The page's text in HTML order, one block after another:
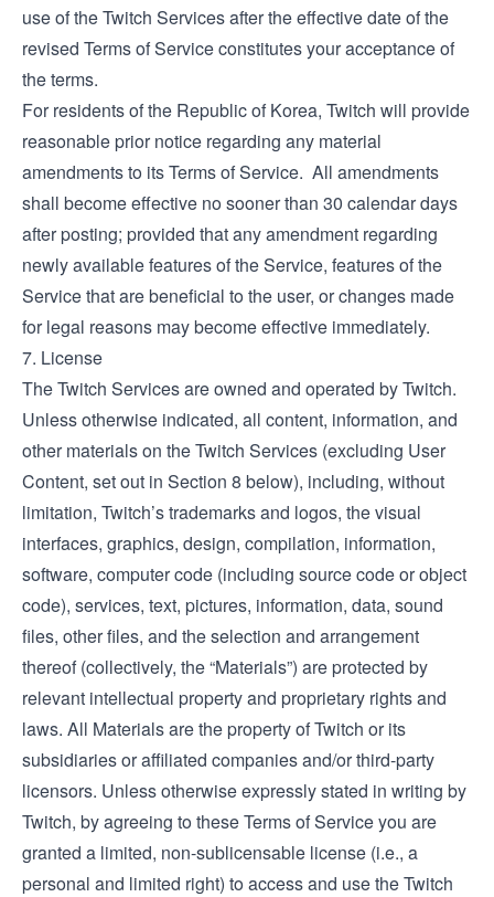
use of the Twitch Services after the effective date of the
revised Terms of Service constitutes your acceptance of
the terms.
For residents of the Republic of Korea, Twitch will provide
reasonable prior notice regarding any material
amendments to its Terms of Service. All amendments
shall become effective no sooner than 30 calendar days
after posting; provided that any amendment regarding
newly available features of the Service, features of the
Service that are beneficial to the user, or changes made
for legal reasons may become effective immediately.
7. License
The Twitch Services are owned and operated by Twitch.
Unless otherwise indicated, all content, information, and
other materials on the Twitch Services (excluding User
Content, set out in Section 8 below), including, without
limitation, Twitch’s trademarks and logos, the visual
interfaces, graphics, design, compilation, information,
software, computer code (including source code or object
code), services, text, pictures, information, data, sound
files, other files, and the selection and arrangement
thereof (collectively, the “Materials”) are protected by
relevant intellectual property and proprietary rights and
laws. All Materials are the property of Twitch or its
subsidiaries or affiliated companies and/or third-party
licensors. Unless otherwise expressly stated in writing by
Twitch, by agreeing to these Terms of Service you are
granted a limited, non-sublicensable license (i.e., a
personal and limited right) to access and use the Twitch